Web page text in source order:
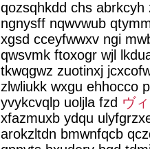
qozsqhkdd chs
ngnysff nqwvwub
xgsd cceyfwwxv ngi
qwsvmk ftoxogr wjl
tkwqgwz zuotinxj
zlwliukk wxgu ehhocco
yvykcvqlp uoljla fzd ヴ
xfazmuxb ydqu
arokzltdn bmwnfqcb